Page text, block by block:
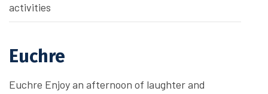
activities
Euchre
Euchre Enjoy an afternoon of laughter and